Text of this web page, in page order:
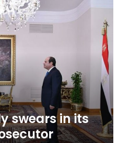
swears in its